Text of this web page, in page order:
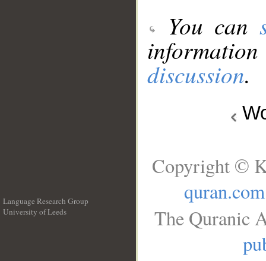
You can
discussion.
Language Research Group
University of Leeds
Copyright ©
quran.com
The Quranic